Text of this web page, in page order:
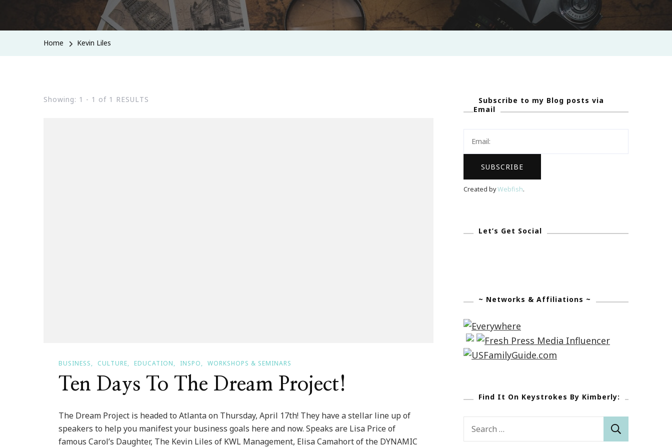
Home Kevin Liles
Showing: 1 - 1 of 1 RESULTS
BUSINESS CULTURE EDUCATION INSPO WORKSHOPS & SEMINARS
Ten Days To The Dream Project!
The Dream Project is headed to Atlanta on Thursday, April 17th! They have a stellar line up of
speakers to help you manifest your business goals here and now. Speaks are Lisa Price of
famous Carol’s Daughter, The Kevin Liles of KWL Management, Elisa Camahort of the DYNAMIC
Subscribe to my Blog posts via
Email
Created byWebfish.
Let’s Get Social
~ Networks & Affiliations ~
Find It On Keystrokes By Kimberly: